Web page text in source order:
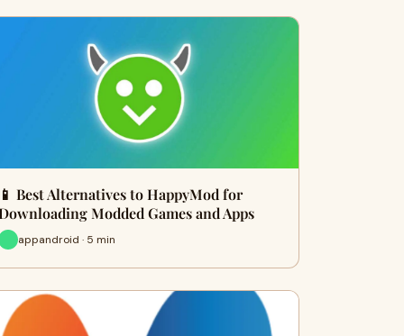
📱 Best Alternatives to HappyMod for
Modded Games and Apps
appandroid · 5 min